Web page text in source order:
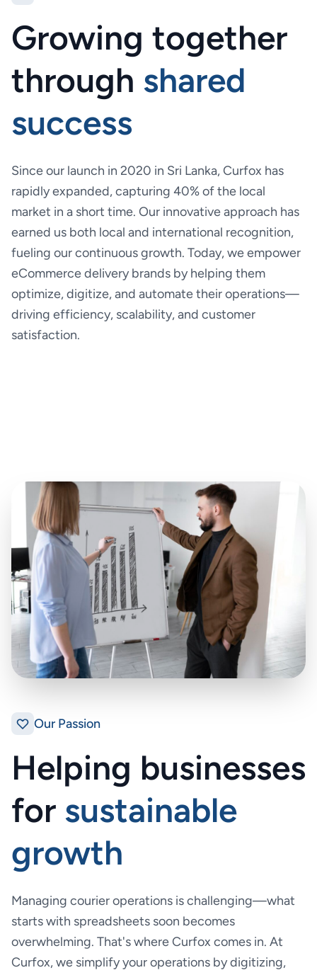
Growing together
through shared
success
Since our launch in 2020 in Sri Lanka, Curfox has
rapidly expanded, capturing 40% of the local
market in a short time. Our innovative approach has
earned us both local and international recognition,
fueling our continuous growth. Today, we empower
eCommerce delivery brands by helping them
optimize, digitize, and automate their operations—
driving efficiency, scalability, and customer
satisfaction.
Our Passion
Helping businesses
for sustainable
growth
Managing courier operations is challenging—what
starts with spreadsheets soon becomes
overwhelming. That's where Curfox comes in. At
Curfox, we simplify your operations by digitizing,